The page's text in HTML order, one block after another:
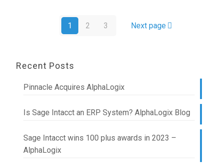
1 2 3 Next page
Recent Posts
Pinnacle Acquires AlphaLogix
Is Sage Intacct an ERP System? AlphaLogix Blog
Sage Intacct wins 100 plus awards in 2023 –
AlphaLogix